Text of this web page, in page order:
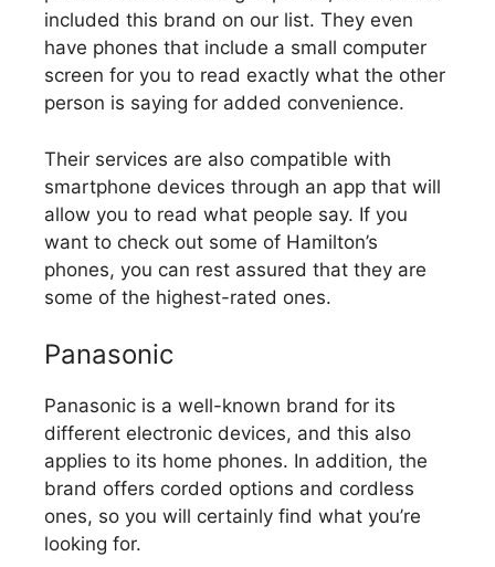
included this brand on our list. They even
have phones that include a small computer
screen for you to read exactly what the other
person is saying for added convenience.
Their services are also compatible with
smartphone devices through an app that will
allow you to read what people say. If you
want to check out some of Hamilton’s
phones, you can rest assured that they are
some of the highest-rated ones.
Panasonic
Panasonic is a well-known brand for its
different electronic devices, and this also
applies to its home phones. In addition, the
brand offers corded options and cordless
ones, so you will certainly find what you’re
looking for.